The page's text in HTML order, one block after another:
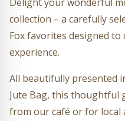
collection – a carefully
Fox favorites designed
experience.
All beautifully presented
Jute Bag, this thoughtful
from our café or for local